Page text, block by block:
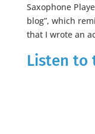
Saxophone
blog”, which
that I wrote an
Listen to